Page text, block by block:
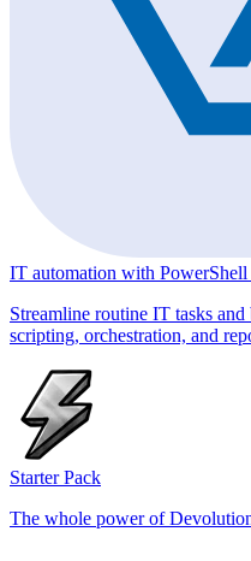
IT automation with
Streamline routine IT tasks
scripting, orchestration, and
Starter Pack
The whole power of